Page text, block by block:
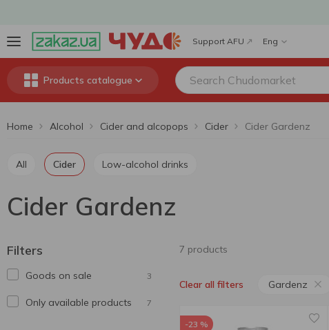
Support AFU Eng
Products catalogue
Home Alcohol Cider and alcopops Cider Cider Gardenz
All Cider Low-alcohol drinks
Cider Gardenz
Filters
Goods on sale 3
Only available products 7
7 products
Clear all filters Gardenz
-23 %